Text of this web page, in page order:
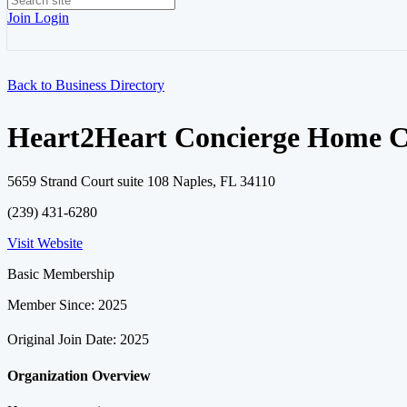
Join Login
Back to Business Directory
Heart2Heart Concierge Home
5659 Strand Court suite 108 Naples, FL 34110
(239) 431-6280
Visit Website
Basic Membership
Member Since: 2025
Original Join Date: 2025
Organization Overview